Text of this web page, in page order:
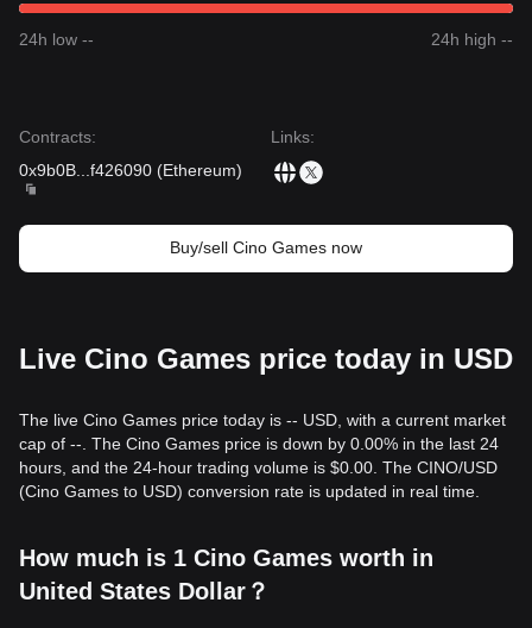
24h low -- 24h high --
Contracts:
0x9b0B
f426090 (Ethereum)
Links:
Buy/sell Cino Games now
Live Cino Games price today in USD
The live Cino Games price today is -- USD, with a current market
cap of --. The Cino Games price is down by 0.00% in the last 24
hours, and the 24-hour trading volume is $0.00. The CINO/USD
(Cino Games to USD) conversion rate is updated in real time.
How much is 1 Cino Games worth in
United States Dollar？